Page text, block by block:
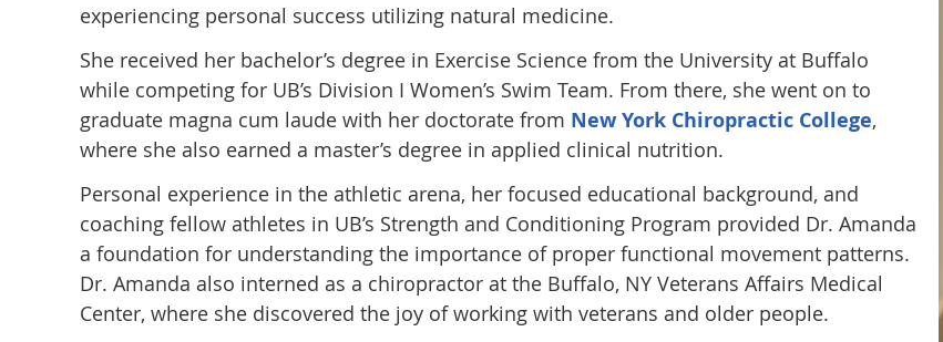
experiencing personal success utilizing natural medicine.
She received her bachelor’s degree in Exercise Science from the University at Buffalo
while competing for UB’s Division I Women’s Swim Team. From there, she went on to
graduate magna cum laude with her doctorate from New York Chiropractic College,
where she also earned a master’s degree in applied clinical nutrition.
Personal experience in the athletic arena, her focused educational background, and
coaching fellow athletes in UB’s Strength and Conditioning Program provided Dr. Amanda
a foundation for understanding the importance of proper functional movement patterns.
Dr. Amanda also interned as a chiropractor at the Buffalo, NY Veterans Affairs Medical
Center, where she discovered the joy of working with veterans and older people.